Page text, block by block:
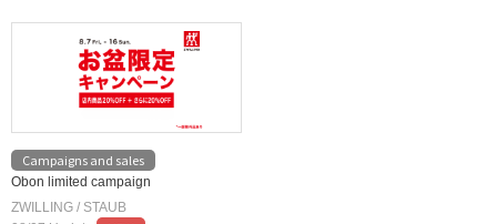
Campaigns and sales
Obon limited campaign
ZWILLING / STAUB